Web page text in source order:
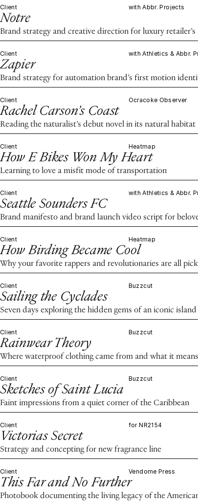
Client with Abbr. Projects
Notre
Brand strategy and creative direction for luxury
Client with Athletics & Abbr.
Zapier
Brand strategy for automation brand’s first motion
Client Ocracoke Observer
Rachel Carson’s Coast
Reading the naturalist’s debut novel in its natural habitat
Client Heatmap
How E Bikes Won My Heart
Learning to love a misfit mode of transportation
Client with Athletics & Abbr.
Seattle Sounders FC
Brand manifesto and brand launch video script for
Client Heatmap
How Birding Became Cool
Why your favorite rappers and revolutionaries are all
Client Buzzcut
Sailing the Cyclades
Seven days exploring the hidden gems of an iconic
Client Buzzcut
Rainwear Theory
Where waterproof clothing came from and what it
Client Buzzcut
Sketches of Saint Lucia
Faint impressions from a quiet corner of the Caribbean
Client for NR2154
Victorias Secret
Strategy and concepting for new fragrance line
Client Vendome Press
This Far and No Further
Photobook documenting the living legacy of the